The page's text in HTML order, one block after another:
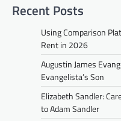
Recent Posts
Using Comparison
Rent in 2026
Augustin James
Evangelista’s Son
Elizabeth Sandler:
to Adam Sandler